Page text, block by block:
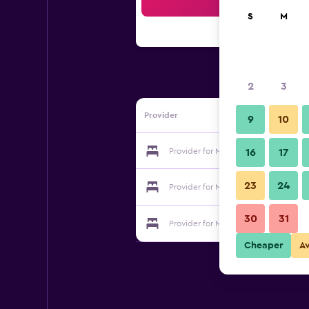
Provider
Provider for Motel Desa K.
Provider for Motel Desa K.
Provider for Motel Desa K.
S M
2 3
9 10
16 17
23 24
30 31
Cheaper